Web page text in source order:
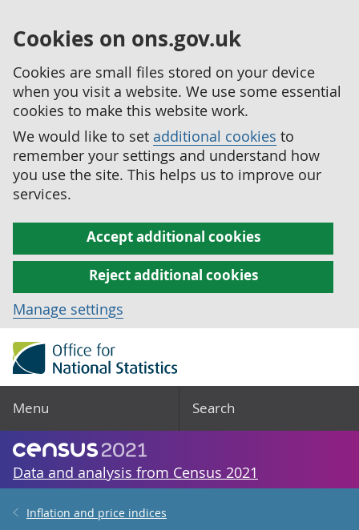
Cookies on ons.gov.uk
Cookies are small files stored on your device
when you visit a website. We use some essential
cookies to make this website work.
We would like to set additional cookies to
remember your settings and understand how
you use the site. This helps us to improve our
services.
Accept additional cookies
Reject additional cookies
Manage settings
Menu Search
Data and analysis from Census 2021
Inflation and price indices